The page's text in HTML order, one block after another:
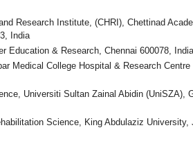
Research Institute, (CHRI), Chettinad
India
Education & Research, Chennai 600078, India
Medical College Hospital & Research Centre
Universiti Sultan Zainal Abidin (UniSZA),
Science, King Abdulaziz University,